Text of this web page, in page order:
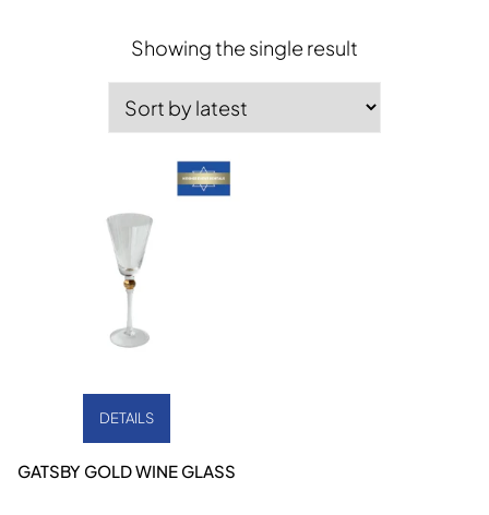
Showing the single result
DETAILS
GATSBY GOLD WINE GLASS